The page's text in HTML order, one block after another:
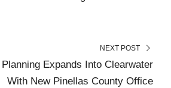
NEXT POST
Expands Into Clearwater
With New Pinellas County Office